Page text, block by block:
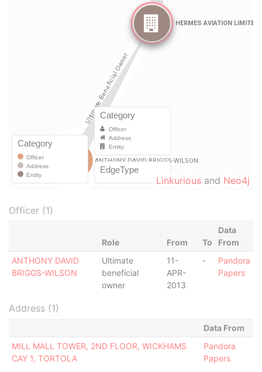
Linkurious and Neo4j
Officer (1)
Role From To
Data
From
ANTHONY DAVID
BRIGGS-WILSON
Ultimate
beneficial
owner
11-
APR-
2013
-
Pandora
Papers
Address (1)
Data From
MILL MALL TOWER, 2ND FLOOR, WICKHAMS
CAY 1, TORTOLA
Pandora
Papers